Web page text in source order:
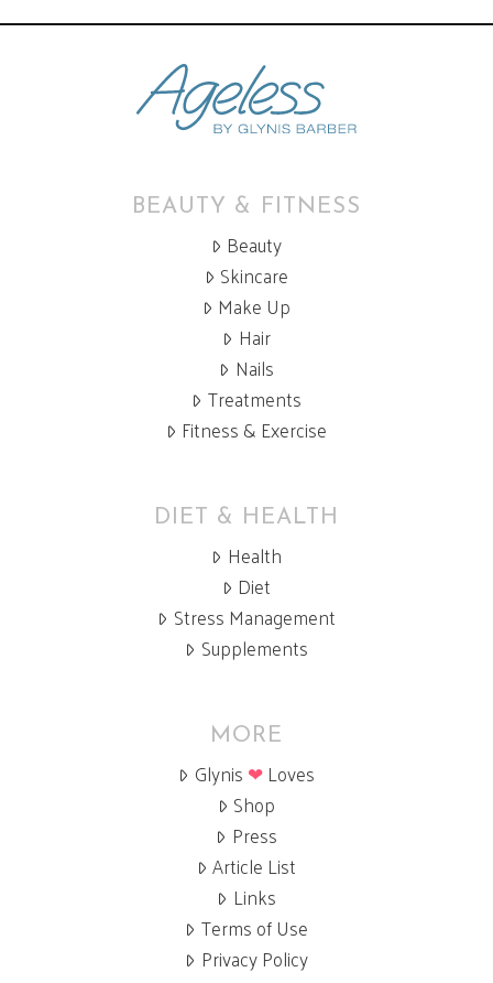
BEAUTY & FITNESS
Beauty
Skincare
Make Up
Hair
Nails
Treatments
Fitness & Exercise
DIET & HEALTH
Health
Diet
Stress Management
Supplements
MORE
Glynis ❤Loves
Shop
Press
Article List
Links
Terms of Use
Privacy Policy